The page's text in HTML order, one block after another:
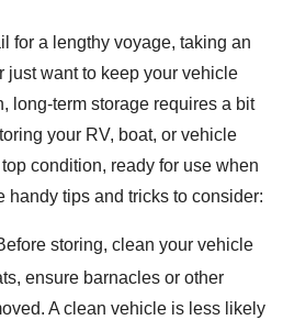
for a lengthy voyage, taking an
just want to keep your vehicle
long-term storage requires a bit
your RV, boat, or vehicle
condition, ready for use when
handy tips and tricks to consider:
storing, clean your vehicle
ensure barnacles or other
A clean vehicle is less likely